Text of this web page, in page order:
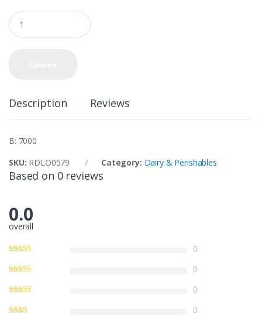
Q
u
a
Description Reviews
B: 7000
SKU: RDLO0579 Category: Dairy & Perishables
Based on 0 reviews
0.0
overall
0
0
0
0